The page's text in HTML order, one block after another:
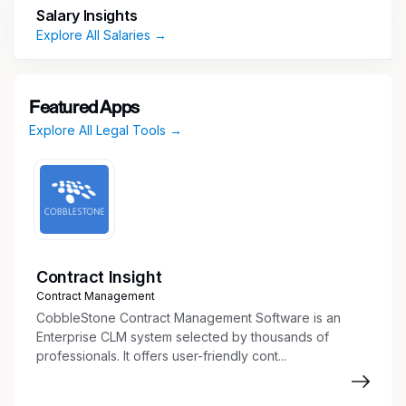
customer-facing journeys and communications,
complaints and third-party mystery shopping.
Provide Compliance Oversight to First Line of
Defense USCS Card business stakeholders
on regulatory requirements applicable to
projects including new product launches.
This includes providing effective challenges
to business stakeholders while also
support units to ensure proper
communication across organizational lines.
Review and effectively challenge marketing
campaign strategies and advertising
(audio/visual) materials and serve as
Salary Insights
Explore All Salaries →
Featured Apps
Explore All Legal Tools →
Contract Insight
Contract Management
CobbleStone Contract Management Software is an
Enterprise CLM system selected by thousands of
professionals. It offers user-friendly cont...